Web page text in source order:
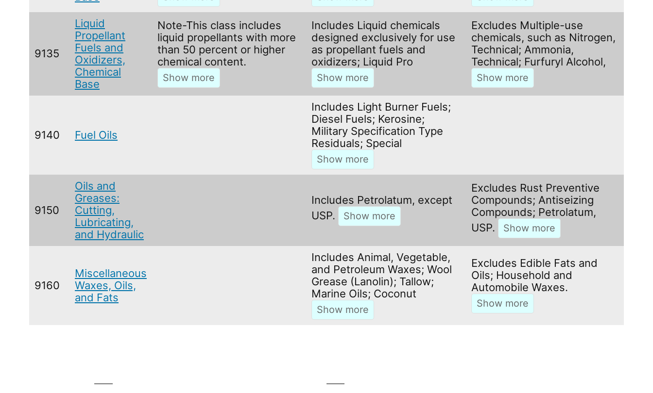
9135
Liquid
Propellant
Fuels and
Oxidizers,
Chemical
Base
Note-This class includes
liquid propellants with more
than 50 percent or higher
chemical content.
Includes Liquid chemicals
designed exclusively for use
as propellant fuels and
oxidizers; Liquid Pro
Excludes Multiple-use
chemicals, such as Nitrogen,
Technical; Ammonia,
Technical; Furfuryl Alcohol,
9140 Fuel Oils
Includes Light Burner Fuels;
Diesel Fuels; Kerosine;
Military Specification Type
Residuals; Special
9150
Oils and
Greases:
Cutting,
Lubricating,
and Hydraulic
Includes Petrolatum, except
USP.
Excludes Rust Preventive
Compounds; Antiseizing
Compounds; Petrolatum,
USP.
9160
Miscellaneous
Waxes, Oils,
and Fats
Includes Animal, Vegetable,
and Petroleum Waxes; Wool
Grease (Lanolin); Tallow;
Marine Oils; Coconut
Excludes Edible Fats and
Oils; Household and
Automobile Waxes.